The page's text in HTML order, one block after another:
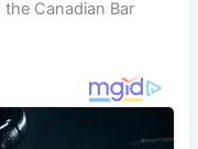
Canadian Bar